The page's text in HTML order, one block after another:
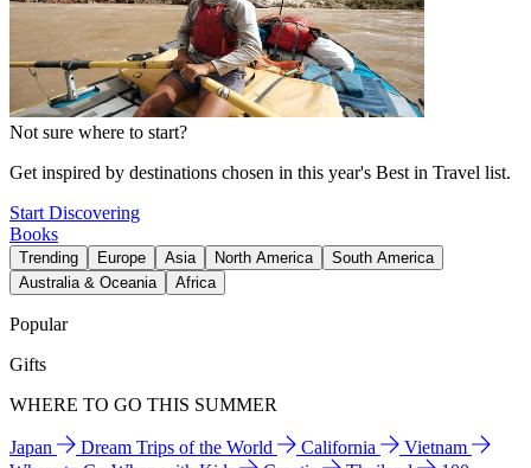
Not sure where to start?
Get inspired by destinations chosen in this year's Best in Travel list.
Start Discovering
Books
Trending Europe Asia North America
South America
Australia & Oceania
Africa
Popular
Gifts
WHERE TO GO THIS SUMMER
Japan Dream Trips of the World California
Vietnam